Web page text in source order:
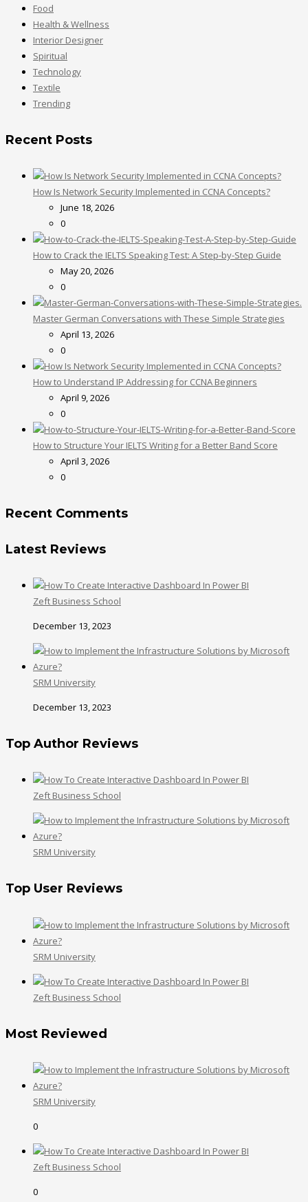
Food
Health & Wellness
Interior Designer
Spiritual
Technology
Textile
Trending
Recent Posts
How Is Network Security Implemented in CCNA Concepts?
June 18, 2026
0
How to Crack the IELTS Speaking Test: A Step-by-Step Guide
May 20, 2026
0
Master German Conversations with These Simple Strategies
April 13, 2026
0
How to Understand IP Addressing for CCNA Beginners
April 9, 2026
0
How to Structure Your IELTS Writing for a Better Band Score
April 3, 2026
0
Recent Comments
Latest Reviews
Zeft Business School
December 13, 2023
SRM University
December 13, 2023
Top Author Reviews
Zeft Business School
SRM University
Top User Reviews
SRM University
Zeft Business School
Most Reviewed
SRM University
0
Zeft Business School
0